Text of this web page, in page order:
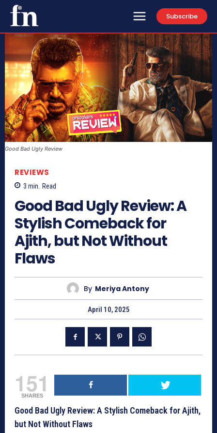
Subscribe
Good Bad Ugly Review
REVIEWS
3 min. Read
Good Bad Ugly Review: A
Stylish Comeback for
Ajith, but Not Without
Flaws
By Meriya Antony
April 10, 2025
151
SHARES
Good Bad Ugly Review: A Stylish Comeback for Ajith,
but Not Without Flaws